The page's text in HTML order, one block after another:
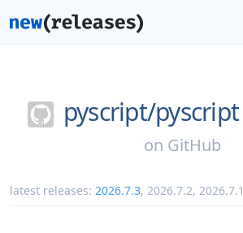
pyscript/pyscript
on GitHub
latest releases: 2026.7.3, 2026.7.2, 2026.7.1